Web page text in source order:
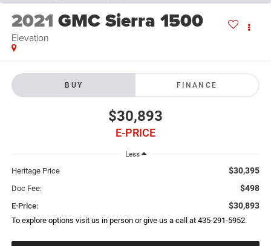
2021 GMC Sierra 1500
Elevation
BUY FINANCE
$30,893
E-PRICE
Less
Heritage Price $30,395
Doc Fee: $498
E-Price: $30,893
To explore options visit us in person or give us a call at 435-291-5952.